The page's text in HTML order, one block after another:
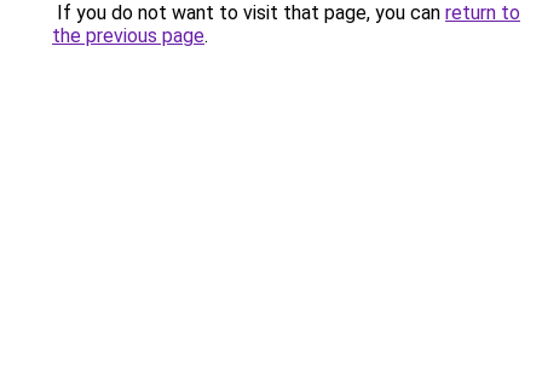
If you do not want to visit that page, you can return to
the previous page.